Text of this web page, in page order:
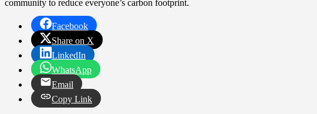
community to reduce everyone’s carbon footprint.
Facebook
Share on X
LinkedIn
WhatsApp
Email
Copy Link